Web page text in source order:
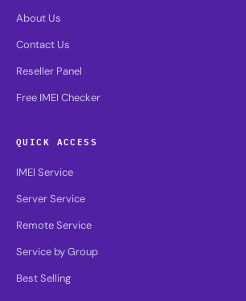
About Us
Contact Us
Reseller Panel
Free IMEI Checker
QUICK ACCESS
IMEI Service
Server Service
Remote Service
Service by Group
Best Selling